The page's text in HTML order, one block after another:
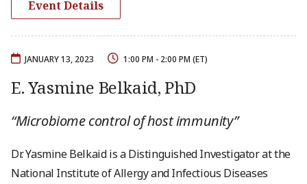
Event Details
JANUARY 13, 2023 1:00 PM - 2:00 PM (ET)
E. Yasmine Belkaid, PhD
“Microbiome control of host immunity”
Dr. Yasmine Belkaid is a Distinguished Investigator at the
National Institute of Allergy and Infectious Diseases